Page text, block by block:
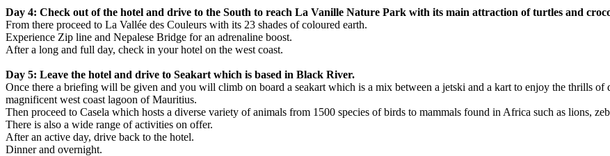
Day 4: Check out of the hotel and drive to the South to reach La Vanille Nature Park with its main attraction of turtles and
From there proceed to La Vallée des Couleurs with its 23 shades of coloured earth.
Experience Zip line and Nepalese Bridge for an adrenaline boost.
After a long and full day, check in your hotel on the west coast.
Day 5: Leave the hotel and drive to Seakart which is based in Black River.
Once there a briefing will be given and you will climb on board a seakart which is a mix between a jetski and a kart to enjoy the thrills
magnificent west coast lagoon of Mauritius.
Then proceed to Casela which hosts a diverse variety of animals from 1500 species of birds to mammals found in Africa such as lions,
There is also a wide range of activities on offer.
After an active day, drive back to the hotel.
Dinner and overnight.